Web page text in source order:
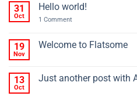
31
Oct
Hello world!
1 Comment
19
Nov
Welcome to Flatsome
Welcome
13
Oct
Just another post with